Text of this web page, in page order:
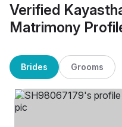
Verified
Matrimony
Brides Grooms